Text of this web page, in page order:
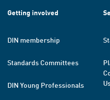
Getting involved
DIN membership
Standards Committees
DIN Young Professionals